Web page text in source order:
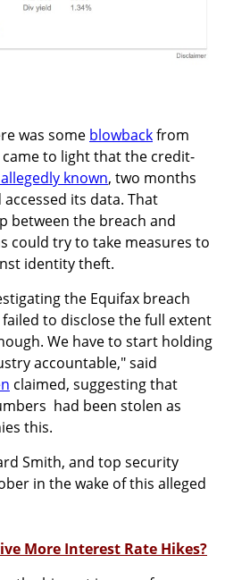
was some blowbackfrom
came to light that the credit-
known, two months
its data. That
between the breach and
could try to take measures to
identity theft.
the Equifax breach
to disclose the full extent
We have to start holding
accountable," said
claimed, suggesting that
had been stolen as
this.
Smith, and top security
in the wake of this alleged
More Interest Rate Hikes?